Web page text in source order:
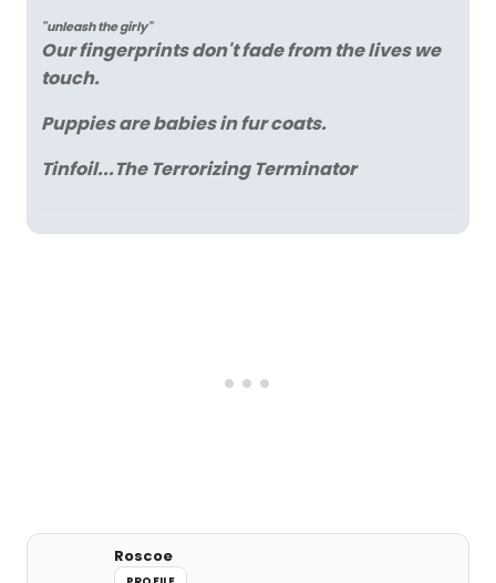
"unleash the girly"
Our fingerprints don't fade from the lives we
touch.
Puppies are babies in fur coats.
Tinfoil...The Terrorizing Terminator
Roscoe